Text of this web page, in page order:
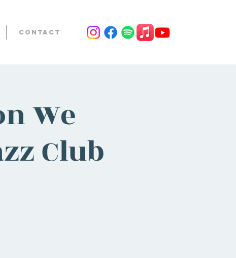
Contact
We
Club